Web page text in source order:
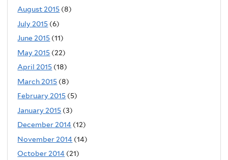
August 2015 (8)
July 2015 (6)
June 2015 (11)
May 2015 (22)
April 2015 (18)
March 2015 (8)
February 2015 (5)
January 2015 (3)
December 2014 (12)
November 2014 (14)
October 2014 (21)